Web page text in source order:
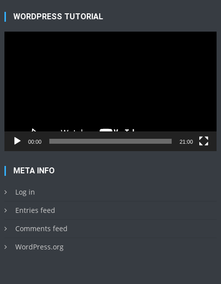
WORDPRESS TUTORIAL
00:00 21:00
META INFO
Log in
Entries feed
Comments feed
WordPress.org